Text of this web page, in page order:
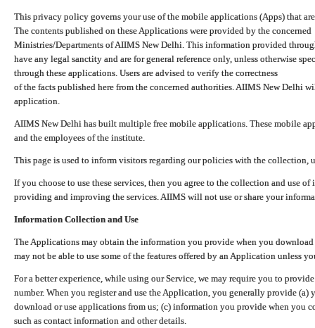
This privacy policy governs your use of the mobile applications (Apps) that
The contents published on these Applications were provided by the concerned
Ministries/Departments of AIIMS New Delhi. This information provided
have any legal sanctity and are for general reference only, unless otherwise
through these applications. Users are advised to verify the correctness
of the facts published here from the concerned authorities. AIIMS New Delhi
application.
AIIMS New Delhi has built multiple free mobile applications. These mobile
and the employees of the institute.
This page is used to inform visitors regarding our policies with the collection,
If you choose to use these services, then you agree to the collection and use
providing and improving the services. AIIMS will not use or share your
Information Collection and Use
The Applications may obtain the information you provide when you
may not be able to use some of the features offered by an Application unless
For a better experience, while using our Service, we may require you to
number. When you register and use the Application, you generally provide (a)
download or use applications from us; (c) information you provide when you
such as contact information and other details.